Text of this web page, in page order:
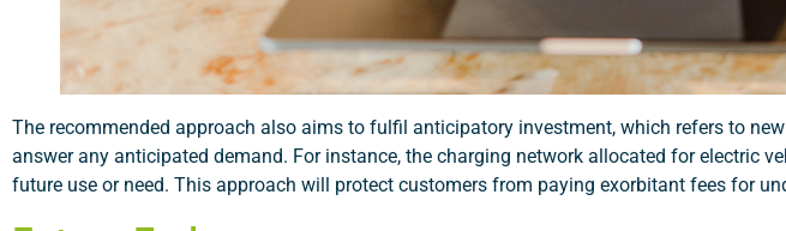
The recommended approach also aims to fulfil anticipatory investment, which refers to
answer any anticipated demand. For instance, the charging network allocated for electric
future use or need. This approach will protect customers from paying exorbitant fees for